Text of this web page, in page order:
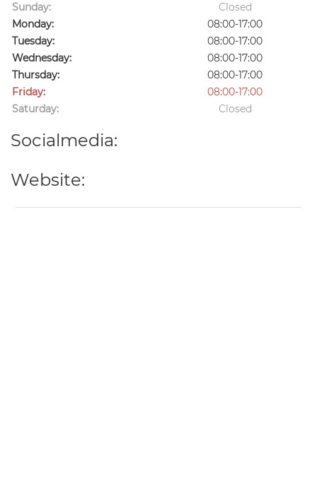
Sunday:
Closed
Monday:
08:00-17:00
Tuesday:
08:00-17:00
Wednesday:
08:00-17:00
Thursday:
08:00-17:00
Friday:
08:00-17:00
Saturday:
Closed
Socialmedia:
Website: